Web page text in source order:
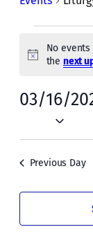
Events
for
Sun,
March
16,
2025
Notice
No events
the next
03/16/
Previous Day